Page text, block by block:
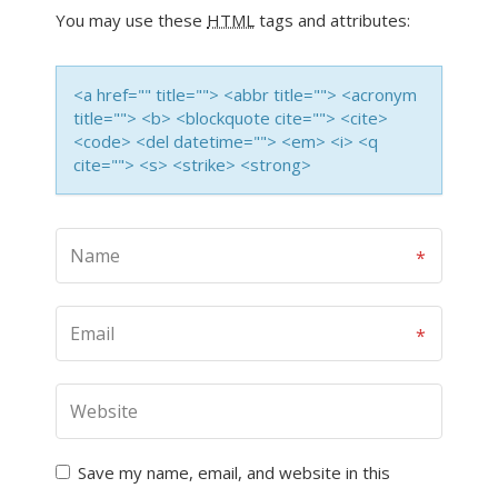
You may use these HTML tags and attributes:
<a href="" title=""> <abbr title=""> <acronym
title=""> <b> <blockquote cite=""> <cite>
<code> <del datetime=""> <em> <i> <q
cite=""> <s> <strike> <strong>
Save my name, email, and website in this